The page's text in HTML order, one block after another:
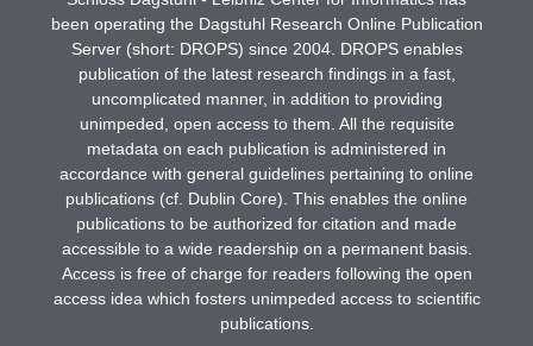
been operating the Dagstuhl Research Online Publication
Server (short: DROPS) since 2004. DROPS enables
publication of the latest research findings in a fast,
uncomplicated manner, in addition to providing
unimpeded, open access to them. All the requisite
metadata on each publication is administered in
accordance with general guidelines pertaining to online
publications (cf. Dublin Core). This enables the online
publications to be authorized for citation and made
accessible to a wide readership on a permanent basis.
Access is free of charge for readers following the open
access idea which fosters unimpeded access to scientific
publications.